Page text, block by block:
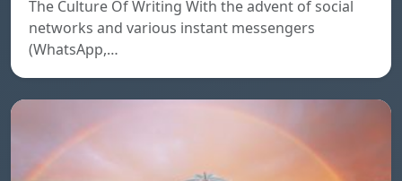
The Culture Of Writing With the advent of social
networks and various instant messengers
(WhatsApp,…